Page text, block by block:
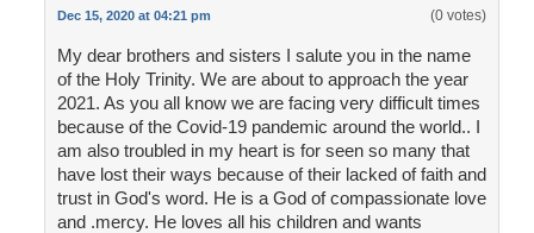
Dec 15, 2020 at 04:21 pm (0 votes)
My dear brothers and sisters I salute you in the name
of the Holy Trinity. We are about to approach the year
2021. As you all know we are facing very difficult times
because of the Covid-19 pandemic around the world.. I
am also troubled in my heart is for seen so many that
have lost their ways because of their lacked of faith and
trust in God's word. He is a God of compassionate love
and .mercy. He loves all his children and wants